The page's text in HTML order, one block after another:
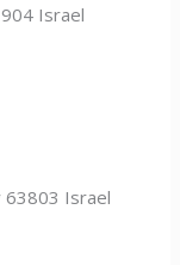
Israel
63803 Israel